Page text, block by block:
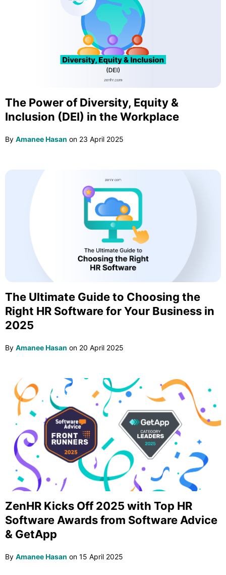
The Power of Diversity, Equity &
Inclusion (DEI) in the Workplace
By Amanee Hasan on 23 April 2025
The Ultimate Guide to Choosing the
Right HR Software for Your Business in
2025
By Amanee Hasan on 20 April 2025
ZenHR Kicks Off 2025 with Top HR
Software Awards from Software Advice
& GetApp
By Amanee Hasan on 15 April 2025